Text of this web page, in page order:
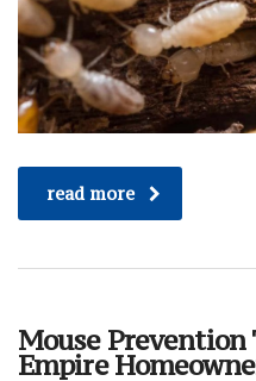
read more
Mouse Prevention
Empire